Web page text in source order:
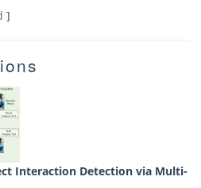
]
Interaction Detection via Multi-